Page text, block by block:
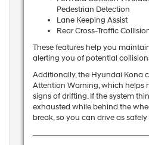
Pedestrian Detection
Lane Keeping Assist
Rear Cross-Traffic
These features help you
alerting you of potential
Additionally, the Hyundai Kona
Attention Warning, which helps
signs of drifting. If the system
exhausted while behind the
break, so you can drive as